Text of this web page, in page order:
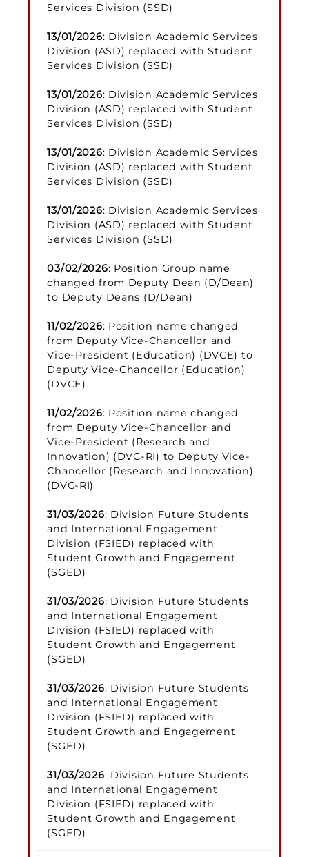
Services Division (SSD)
13/01/2026: Division Academic Services
Division (ASD) replaced with Student
Services Division (SSD)
13/01/2026: Division Academic Services
Division (ASD) replaced with Student
Services Division (SSD)
13/01/2026: Division Academic Services
Division (ASD) replaced with Student
Services Division (SSD)
13/01/2026: Division Academic Services
Division (ASD) replaced with Student
Services Division (SSD)
03/02/2026: Position Group name
changed from Deputy Dean (D/Dean)
to Deputy Deans (D/Dean)
11/02/2026: Position name changed
from Deputy Vice-Chancellor and
Vice-President (Education) (DVCE) to
Deputy Vice-Chancellor (Education)
(DVCE)
11/02/2026: Position name changed
from Deputy Vice-Chancellor and
Vice-President (Research and
Innovation) (DVC-RI) to Deputy Vice-
Chancellor (Research and Innovation)
(DVC-RI)
31/03/2026: Division Future Students
and International Engagement
Division (FSIED) replaced with
Student Growth and Engagement
(SGED)
31/03/2026: Division Future Students
and International Engagement
Division (FSIED) replaced with
Student Growth and Engagement
(SGED)
31/03/2026: Division Future Students
and International Engagement
Division (FSIED) replaced with
Student Growth and Engagement
(SGED)
31/03/2026: Division Future Students
and International Engagement
Division (FSIED) replaced with
Student Growth and Engagement
(SGED)